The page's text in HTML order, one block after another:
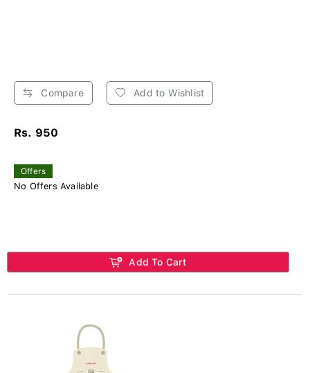
Compare Add to Wishlist
Rs. 950
Offers
No Offers Available
Add To Cart